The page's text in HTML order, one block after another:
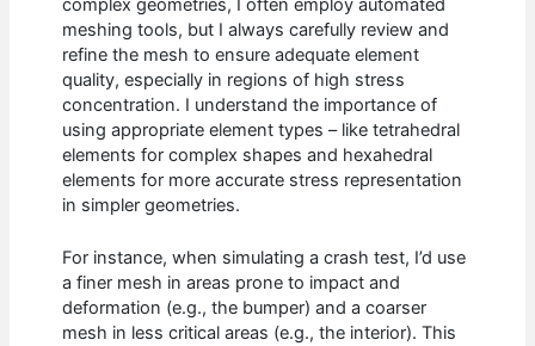
complex geometries, I often employ automated
meshing tools, but I always carefully review and
refine the mesh to ensure adequate element
quality, especially in regions of high stress
concentration. I understand the importance of
using appropriate element types – like tetrahedral
elements for complex shapes and hexahedral
elements for more accurate stress representation
in simpler geometries.
For instance, when simulating a crash test, I’d use
a finer mesh in areas prone to impact and
deformation (e.g., the bumper) and a coarser
mesh in less critical areas (e.g., the interior). This